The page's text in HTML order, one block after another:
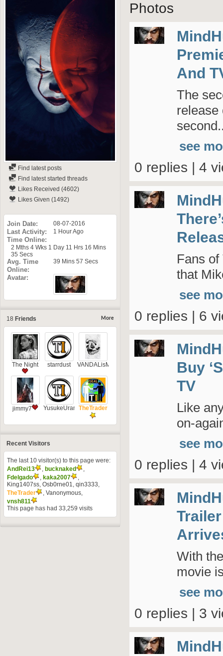
Find latest posts
Find latest started threads
Likes Received (4602)
Likes Given (1492)
Join Date 08-07-2016
Last Activity 1 Hour Ago
Time Online
2 Mths 4 Wks 1 Day 11 Hrs 16 Mins
35 Secs
Avg. Time
Online
39 Mins 57 Secs
Avatar
More
18 Friends
The Night starrdust VANDALisM
jimmy7 YusukeUrameshTheTrader
Recent Visitors
The last 10 visitor(s) to this page were:
AndRei13
bucknaked
Fdelgado
kaka2007
King1407ss Osb0rne01 qin3333
TheTrader
Vanonymous
vnsh811
This page has had 33,259 visits
Photos
And
The
release
see
0 replies | 4
Fans
that
see
0 replies | 6
Buy
TV
Like
on-
see
0 replies | 4
With
movie
see
0 replies | 3